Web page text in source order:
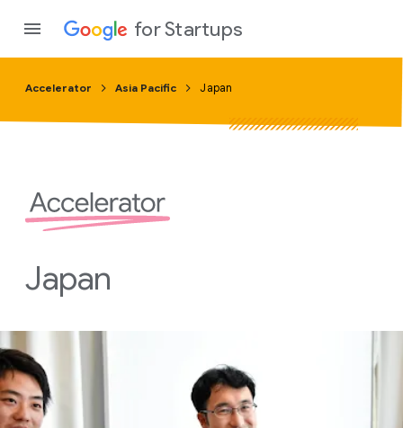
for Startups
Accelerator Asia Pacific Japan
Japan